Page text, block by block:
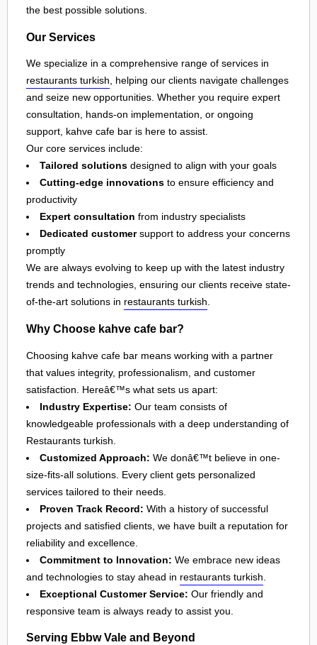
the best possible solutions.
Our Services
We specialize in a comprehensive range of services in
restaurants turkish, helping our clients navigate challenges
and seize new opportunities. Whether you require expert
consultation, hands-on implementation, or ongoing
support, kahve cafe bar is here to assist.
Our core services include:
Tailored solutions designed to align with your goals
Cutting-edge innovations to ensure efficiency and
productivity
Expert consultation from industry specialists
Dedicated customersupport to address your concerns
promptly
We are always evolving to keep up with the latest industry
trends and technologies, ensuring our clients receive state-
of-the-art solutions in restaurants turkish.
Why Choose kahve cafe bar?
Choosing kahve cafe bar means working with a partner
that values integrity, professionalism, and customer
satisfaction. Hereâ€™s what sets us apart:
Industry Expertise: Our team consists of
knowledgeable professionals with a deep understanding of
Restaurants turkish.
Customized Approach: We donâ€™t believe in one-
size-fits-all solutions. Every client gets personalized
services tailored to their needs.
Proven Track Record: With a history of successful
projects and satisfied clients, we have built a reputation for
reliability and excellence.
Commitment to Innovation: We embrace new ideas
and technologies to stay ahead in restaurants turkish
Exceptional Customer Service: Our friendly and
responsive team is always ready to assist you.
Serving Ebbw Vale and Beyond